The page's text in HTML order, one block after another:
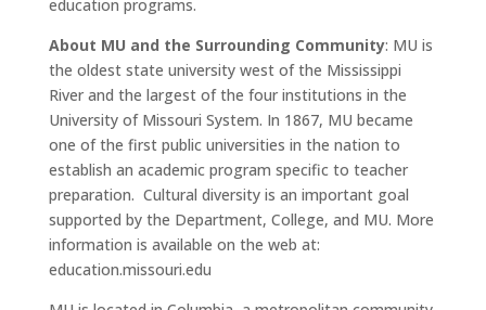
education programs.
About MU and the Surrounding Community: MU is
the oldest state university west of the Mississippi
River and the largest of the four institutions in the
University of Missouri System. In 1867, MU became
one of the first public universities in the nation to
establish an academic program specific to teacher
preparation. Cultural diversity is an important goal
supported by the Department, College, and MU. More
information is available on the web at:
education.missouri.edu